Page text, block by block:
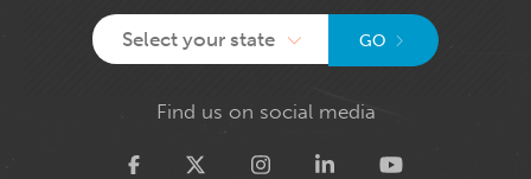
Select your state GO
Find us on social media
Twitter